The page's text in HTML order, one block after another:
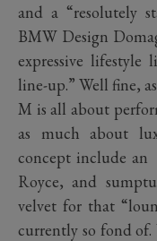
and a “resolutely
BMW Design
expressive
line-up.” Well fine,
M is all about
as much about
concept include
Royce, and
velvet for that
currently so fond